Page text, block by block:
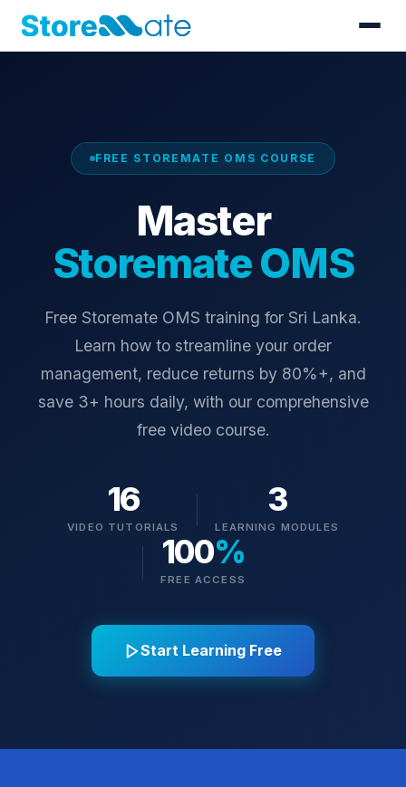
FREE STOREMATE OMS COURSE
Master
Storemate OMS
Free Storemate OMS training for Sri Lanka.
Learn how to streamline your order
management, reduce returns by 80%+, and
save 3+ hours daily, with our comprehensive
free video course.
16
VIDEO TUTORIALS
3
LEARNING MODULES
100%
FREE ACCESS
Start Learning Free